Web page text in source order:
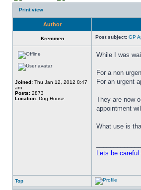
Print view
Author
Kremmen Post subject: GP
Joined: Thu Jan 12, 2012 8:47
am
Posts: 2873
Location: Dog House
While I was
For a non
For an urgent
They are now
appointment
What use is
Lets be careful
Top